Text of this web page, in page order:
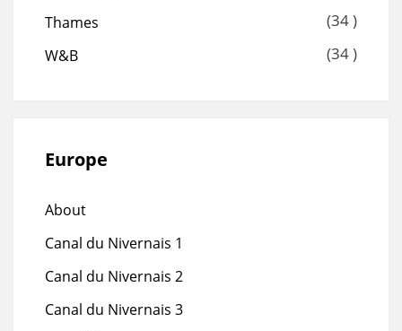
Thames (34 )
W&B (34 )
Europe
About
Canal du Nivernais 1
Canal du Nivernais 2
Canal du Nivernais 3